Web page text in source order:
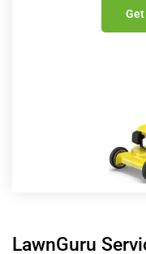
LawnGuru